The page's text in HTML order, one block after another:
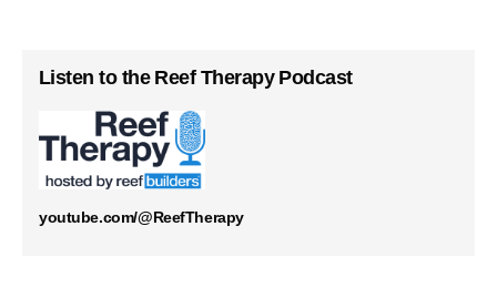
Listen to the Reef Therapy Podcast
youtube.com/@ReefTherapy